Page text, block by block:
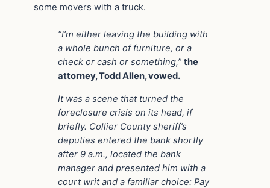
some movers with a truck.
“I’m either leaving the building with
a whole bunch of furniture, or a
check or cash or something,” the
attorney, Todd Allen, vowed.
It was a scene that turned the
foreclosure crisis on its head, if
briefly. Collier County sheriff’s
deputies entered the bank shortly
after 9 a.m., located the bank
manager and presented him with a
court writ and a familiar choice: Pay